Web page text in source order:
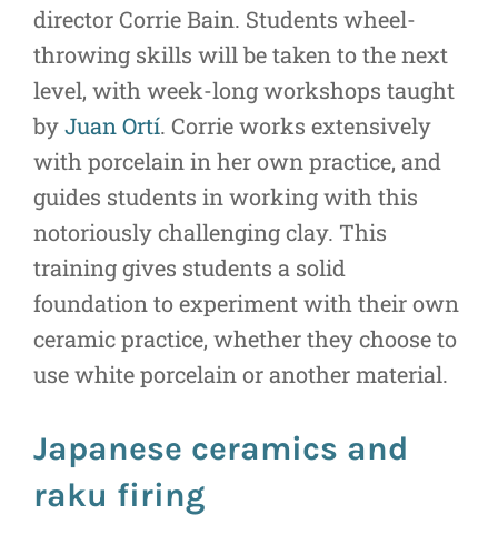
director Corrie Bain. Students wheel-
throwing skills will be taken to the next
level, with week-long workshops taught
byJuan Ortí. Corrie works extensively
with porcelain in her own practice, and
guides students in working with this
notoriously challenging clay. This
training gives students a solid
foundation to experiment with their own
ceramic practice, whether they choose to
use white porcelain or another material.
Japanese ceramics and
raku firing